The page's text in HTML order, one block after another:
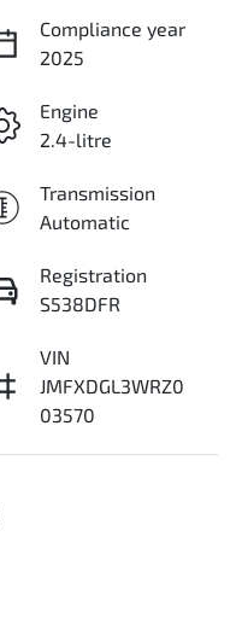
Compliance year
2025
Engine
2.4-litre
Transmission
Automatic
Registration
S538DFR
VIN
JMFXDGL3WRZ0
03570